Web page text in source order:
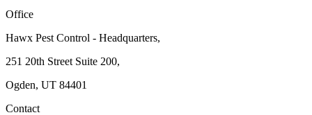
Office
Hawx Pest Control - Headquarters,
251 20th Street Suite 200,
Ogden, UT 84401
Contact